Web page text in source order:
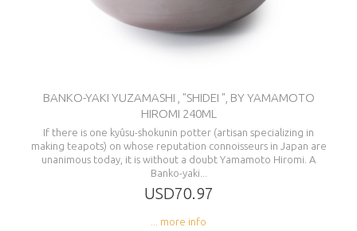
BANKO-YAKI YUZAMASHI , "SHIDEI ", BY YAMAMOTO
HIROMI 240ML
If there is one kyûsu-shokunin potter (artisan specializing in
making teapots) on whose reputation connoisseurs in Japan are
unanimous today, it is without a doubt Yamamoto Hiromi. A
Banko-yaki...
USD70.97
... more info